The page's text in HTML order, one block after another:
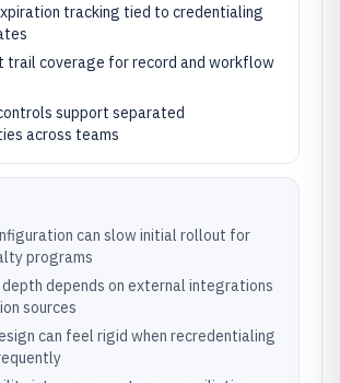
tracking tied to credentialing
trail coverage for record and workflow
support separated
across teams
can slow initial rollout for
programs
depends on external integrations
sources
can feel rigid when recredentialing